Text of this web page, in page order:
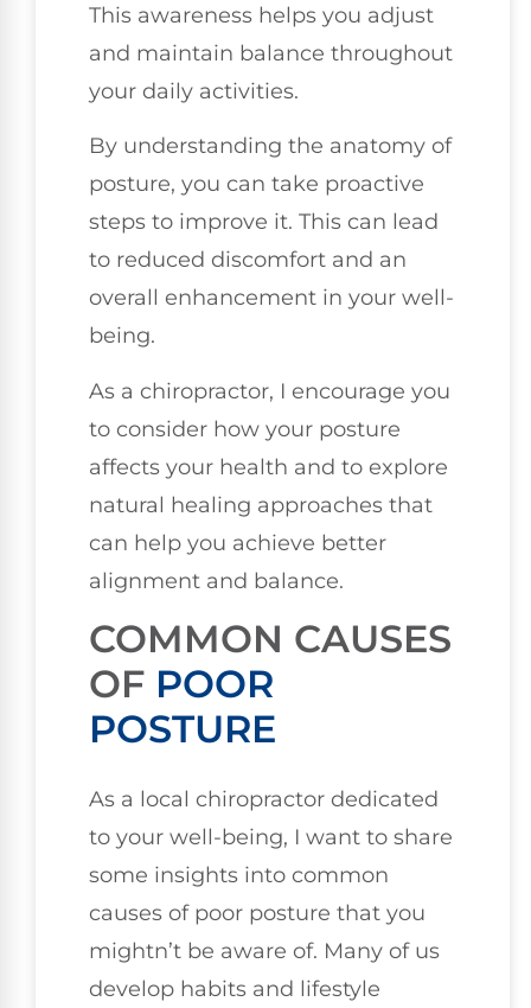
This awareness helps you adjust
and maintain balance throughout
your daily activities.
By understanding the anatomy of
posture, you can take proactive
steps to improve it. This can lead
to reduced discomfort and an
overall enhancement in your well-
being.
As a chiropractor, I encourage you
to consider how your posture
affects your health and to explore
natural healing approaches that
can help you achieve better
alignment and balance.
COMMON CAUSES
OF POOR
POSTURE
As a local chiropractor dedicated
to your well-being, I want to share
some insights into common
causes of poor posture that you
mightn’t be aware of. Many of us
develop habits and lifestyle